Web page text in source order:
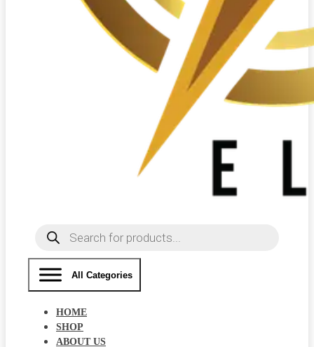
Products
search
All Categories
HOME
SHOP
ABOUT US